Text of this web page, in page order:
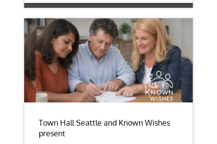
Town Hall Seattle and Known Wishes
present